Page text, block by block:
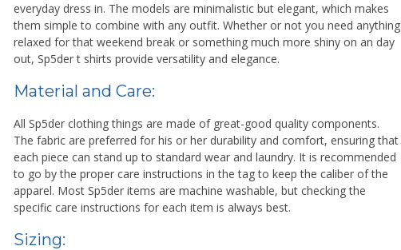
everyday dress in. The models are minimalistic but elegant, which makes
them simple to combine with any outfit. Whether or not you need anything
relaxed for that weekend break or something much more shiny on an day
out, Sp5der t shirts provide versatility and elegance.
Material and Care:
All Sp5der clothing things are made of great-good quality components.
The fabric are preferred for his or her durability and comfort, ensuring that
each piece can stand up to standard wear and laundry. It is recommended
to go by the proper care instructions in the tag to keep the caliber of the
apparel. Most Sp5der items are machine washable, but checking the
specific care instructions for each item is always best.
Sizing: